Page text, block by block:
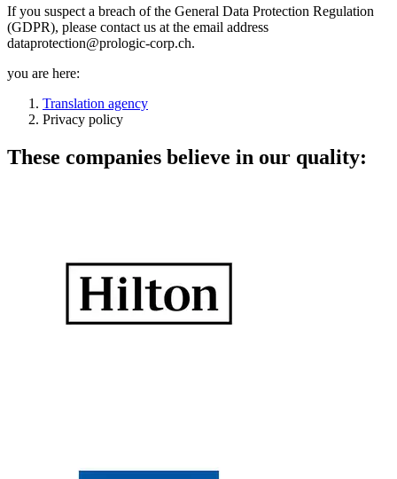
If you suspect a breach of the General Data Protection Regulation
(GDPR), please contact us at the email address
dataprotection@prologic-corp.ch.
you are here:
Translation agency
Privacy policy
These companies believe in our quality: